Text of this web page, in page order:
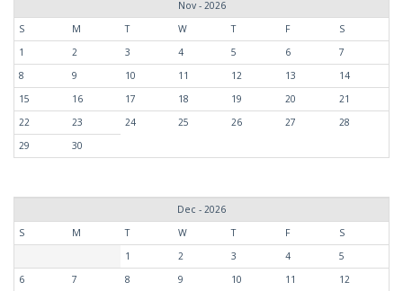
Nov - 2026
S
M T W T F
S
1
2 3 4 5 6
7
8
9 10 11 12 13
14
15
16 17 18 19 20
21
22
23 24 25 26 27
28
29
30
Dec - 2026
S
M T W T F
S
1
2 3 4
5
6
7 8 9 10 11 12